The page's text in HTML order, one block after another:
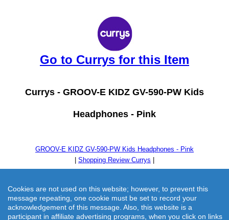
Go to Currys for this Item
Currys - GROOV-E KIDZ GV-590-PW Kids
Headphones - Pink
GROOV-E KIDZ GV-590-PW Kids Headphones - Pink
Shopping Review Currys
Cookies are not used on this website; however, to prevent this
message repeating, one cookie must be set to record your
acknowledgement of this message. Also, this website is a
participant in affiliate advertising programs, when you click on links